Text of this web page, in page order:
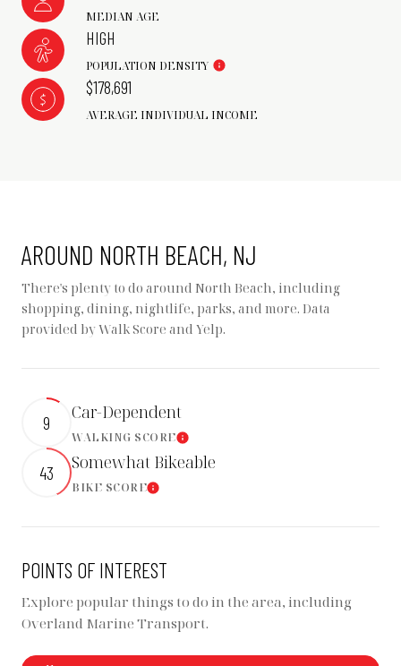
MEDIAN AGE
HIGH
POPULATION DENSITY
$178,691
AVERAGE INDIVIDUAL INCOME
AROUND NORTH BEACH, NJ
There's plenty to do around North Beach, including
shopping, dining, nightlife, parks, and more. Data
provided by Walk Score and Yelp.
9
Car-Dependent
WALKING SCORELEARN MORE
43
Somewhat Bikeable
BIKE SCORELEARN MORE
POINTS OF INTEREST
Explore popular things to do in the area, including
Overland Marine Transport.